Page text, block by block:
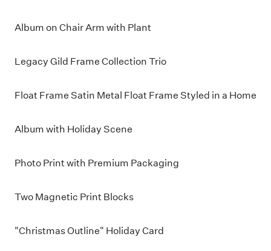
Album on Chair Arm with Plant
Legacy Gild Frame Collection Trio
Float Frame Satin Metal Float Frame Styled in a Home
Album with Holiday Scene
Photo Print with Premium Packaging
Two Magnetic Print Blocks
"Christmas Outline" Holiday Card